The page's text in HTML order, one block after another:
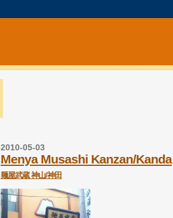
2010-05-03
Menya Musashi Kanzan/Kanda
麺屋武蔵 神山/神田